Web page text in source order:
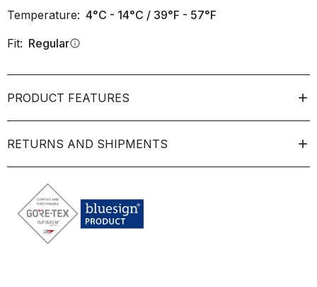
Temperature: 4°C - 14°C / 39°F - 57°F
Fit: Regularinfo
PRODUCT FEATURES
RETURNS AND SHIPMENTS